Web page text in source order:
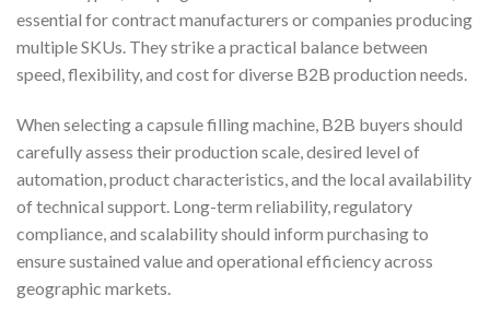
essential for contract manufacturers or companies producing
multiple SKUs. They strike a practical balance between
speed, flexibility, and cost for diverse B2B production needs.
When selecting a capsule filling machine, B2B buyers should
carefully assess their production scale, desired level of
automation, product characteristics, and the local availability
of technical support. Long-term reliability, regulatory
compliance, and scalability should inform purchasing to
ensure sustained value and operational efficiency across
geographic markets.